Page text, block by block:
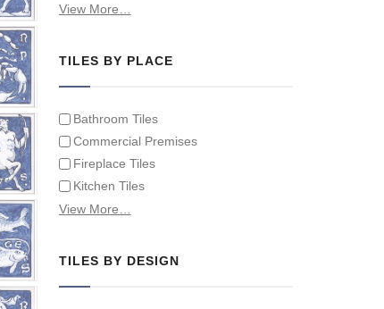
Hand Painted Spanish Tiles
View More…
TILES BY PLACE
Bathroom Tiles
Commercial Premises
Fireplace Tiles
Kitchen Tiles
Swimming Pool Tiles
View More…
TILES BY DESIGN